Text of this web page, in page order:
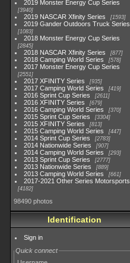
2019 Monster Energy Cup Series
3940
2019 NASCAR Xfinity Series 1593
2019 Gander Outdoors Truck Series
1083
2018 Monster Energy Cup Series
2845
2018 NASCAR Xfinity Series 877
2018 Camping World Series 578
2017 Monster Energy Cup Series
2551
2017 XFINITY Series 935
2017 Camping World Series 419
2016 Sprint Cup Series 2611
2016 XFINITY Series 679
2016 Camping World Series 370
2015 Sprint Cup Series 3304
2015 XFINITY Series 813
2015 Camping World Series 447
2014 Sprint Cup Series 2783
2014 Nationwide Series 907
2014 Camping World Series 293
2013 Sprint Cup Series 2777
2013 Nationwide Series 889
2013 Camping World Series 661
2017-2021 Other Series Motorsports
4182
98490 photos
Identification
Sign in
Quick connect